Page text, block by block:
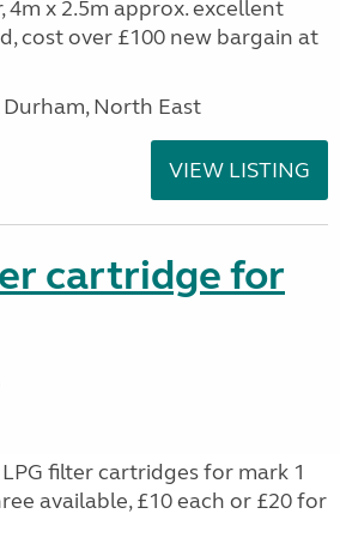
x 2.5m approx. excellent
cost over £100 new bargain at
North East
VIEW LISTING
cartridge for
filter cartridges for mark 1
available, £10 each or £20 for